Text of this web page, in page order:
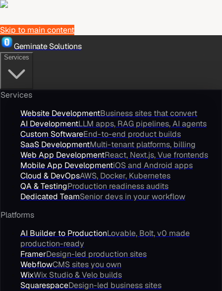
Skip to main content
Geminate Solutions
Services
Services
Website DevelopmentBusiness sites that convert
AI DevelopmentLLM apps, RAG pipelines, AI agents
Custom SoftwareEnd-to-end product builds
SaaS DevelopmentMulti-tenant platforms, billing
Web App DevelopmentReact, Next.js, Vue frontends
Mobile App DevelopmentiOS and Android apps
Cloud & DevOpsAWS, Docker, Kubernetes
QA & TestingProduction readiness audits
Dedicated TeamSenior devs in your workflow
Platforms
AI Builder to ProductionLovable, Bolt, v0 made
production-ready
FramerDesign-led production sites
WebflowCMS sites you own
WixWix Studio & Velo builds
SquarespaceDesign-led business sites